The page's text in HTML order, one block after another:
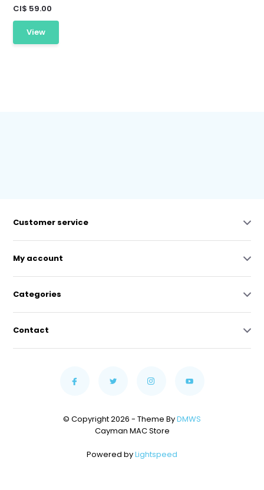
CI$ 59.00
View
Customer service
My account
Categories
Contact
© Copyright 2026 - Theme ByDMWS
Cayman MAC Store
Powered byLightspeed